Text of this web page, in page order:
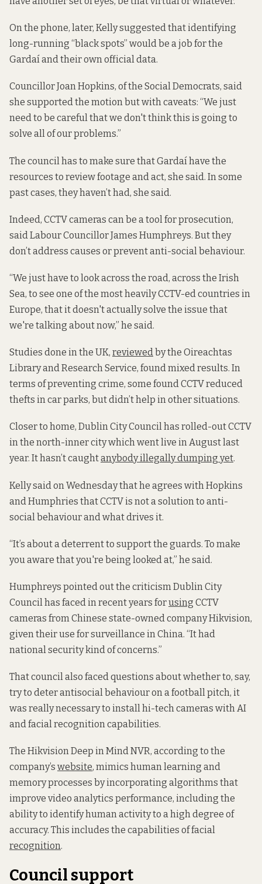
On the phone, later, Kelly suggested that identifying
long-running “black spots” would be a job for the
Gardaí and their own official data.
Councillor Joan Hopkins, of the Social Democrats, said
she supported the motion but with caveats: “We just
need to be careful that we don't think this is going to
solve all of our problems.”
The council has to make sure that Gardaí have the
resources to review footage and act, she said. In some
past cases, they haven’t had, she said.
Indeed, CCTV cameras can be a tool for prosecution,
said Labour Councillor James Humphreys. But they
don’t address causes or prevent anti-social behaviour.
“We just have to look across the road, across the Irish
Sea, to see one of the most heavily CCTV-ed countries in
Europe, that it doesn't actually solve the issue that
we're talking about now,” he said.
Studies done in the UK, reviewed by the Oireachtas
Library and Research Service, found mixed results. In
terms of preventing crime, some found CCTV reduced
thefts in car parks, but didn’t help in other situations.
Closer to home, Dublin City Council has rolled-out CCTV
in the north-inner city which went live in August last
year. It hasn’t caughtanybody illegally dumping yet.
Kelly said on Wednesday that he agrees with Hopkins
and Humphries that CCTV is not a solution to anti-
social behaviour and what drives it.
“It’s about a deterrent to support the guards. To make
you aware that you're being looked at,” he said.
Humphreys pointed out the criticism Dublin City
Council has faced in recent years forusing CCTV
cameras from Chinese state-owned company Hikvision,
given their use for surveillance in China. “It had
national security kind of concerns.”
That council also faced questions about whether to, say,
try to deter antisocial behaviour on a football pitch, it
was really necessary to install hi-tech cameras with AI
and facial recognition capabilities.
The Hikvision Deep in Mind NVR, according to the
company’s website, mimics human learning and
memory processes by incorporating algorithms that
improve video analytics performance, including the
ability to identify human activity to a high degree of
accuracy. This includes the capabilities of facial
recognition.
Council support